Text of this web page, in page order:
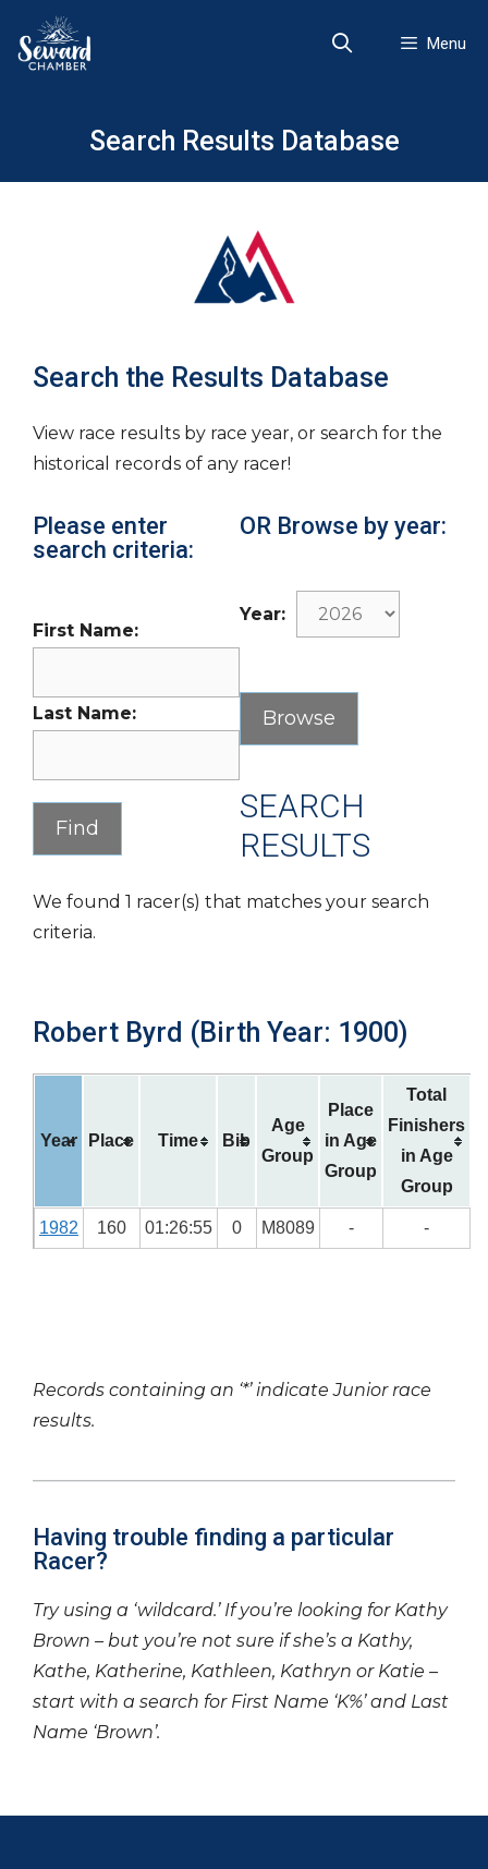
content
Menu
Search Results Database
Search the Results Database
View race results by race year, or search for the
historical records of any racer!
Please enter
search criteria:
First Name:
Last Name:
OR Browse by year:
Year:
SEARCH
RESULTS
We found 1 racer(s) that matches your search
criteria.
Robert Byrd (Birth Year: 1900)
Year Place Time Bib
Age
Group
Place
in Age
Group
Total
Finishers
in Age
Group
1982 160 01:26:55 0 M8089 - -
Records containing an ‘*’ indicate Junior race
results.
Having trouble finding a particular
Racer?
Try using a ‘wildcard.’ If you’re looking for Kathy
Brown – but you’re not sure if she’s a Kathy,
Kathe, Katherine, Kathleen, Kathryn or Katie –
start with a search for First Name ‘K%’ and Last
Name ‘Brown’.